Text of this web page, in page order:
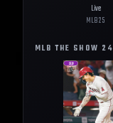
Live
MLB25
MLB THE SHOW 24